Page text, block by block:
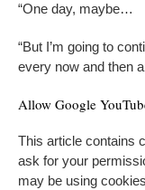
“One day, maybe…
“But I’m going to
every now and then
Allow Google
This article contains
ask for your
may be using